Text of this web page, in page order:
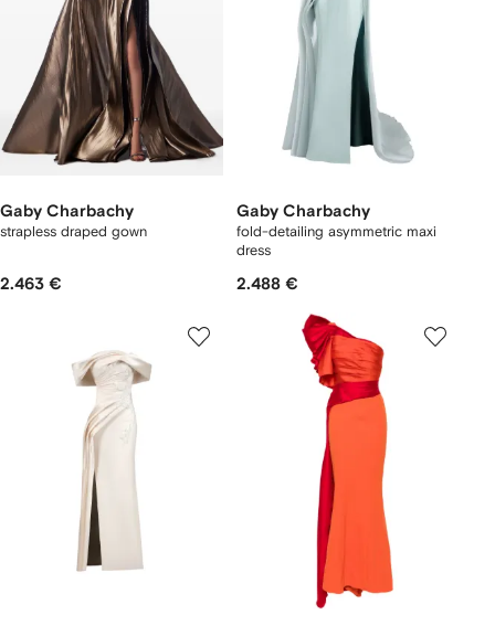
Gaby Charbachy
strapless draped gown
2.463 €
Gaby Charbachy
fold-detailing asymmetric maxi
dress
2.488 €